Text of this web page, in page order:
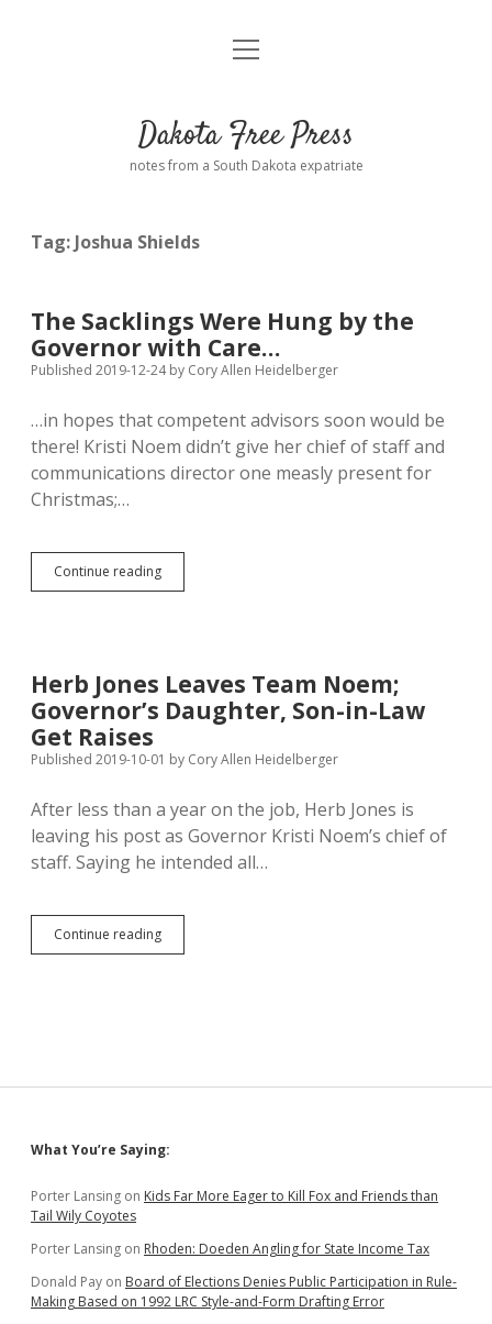
Home
Donate
Advertising
Comments: Moderation and Anonymity
Disclaimer
Podcasts
Contact
open
Dakota Free Press
notes from a South Dakota expatriate
Tag: Joshua Shields
The Sacklings Were Hung by the
Governor with Care…
Published 2019-12-24by Cory Allen Heidelberger
…in hopes that competent advisors soon would be
there! Kristi Noem didn’t give her chief of staff and
communications director one measly present for
Christmas;…
Continue readingThe
Sacklings
Governor
with
Herb Jones Leaves Team Noem;
Governor’s Daughter, Son-in-Law
Get Raises
Published 2019-10-01 by Cory Allen Heidelberger
After less than a year on the job, Herb Jones is
leaving his post as Governor Kristi Noem’s chief of
staff. Saying he intended all…
Continue readingHerb
Jones
in-
Raises
Sidebar
What You’re Saying:
Porter Lansing on Kids Far More Eager to Kill Fox and Friends than
Tail Wily Coyotes
Porter Lansing on Rhoden: Doeden Angling for State Income Tax
Donald Pay on Board of Elections Denies Public Participation in Rule-
Making Based on 1992 LRC Style-and-Form Drafting Error